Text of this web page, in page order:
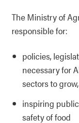
The Ministry of
responsible for:
policies,
necessary for
sectors to
inspiring
safety of food